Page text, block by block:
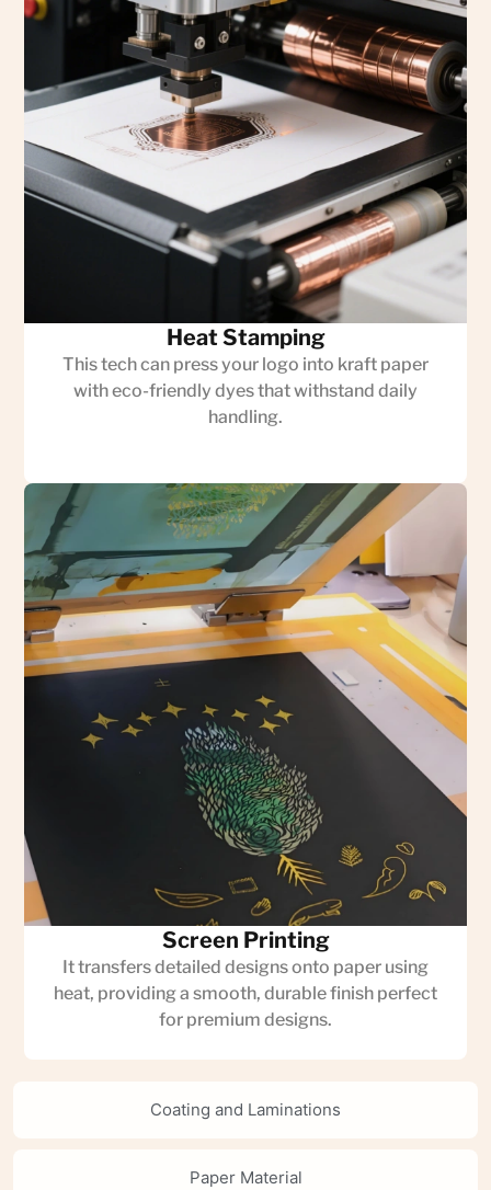
Coating and Laminations
Paper Material
Heat Stamping
This tech can press your logo into kraft paper
with eco-friendly dyes that withstand daily
handling.
Screen Printing
It transfers detailed designs onto paper using
heat, providing a smooth, durable finish perfect
for premium designs.